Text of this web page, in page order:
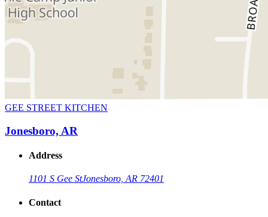
GEE STREET KITCHEN
Jonesboro, AR
Address
1101 S Gee StJonesboro, AR 72401
Contact